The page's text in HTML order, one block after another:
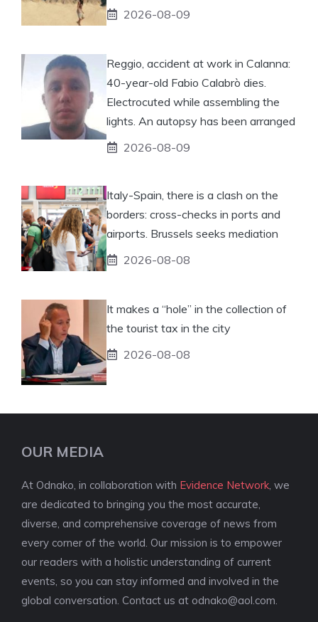
2026-08-09
Reggio, accident at work in Calanna:
40-year-old Fabio Calabrò dies.
Electrocuted while assembling the
lights. An autopsy has been arranged
2026-08-09
Italy-Spain, there is a clash on the
borders: cross-checks in ports and
airports. Brussels seeks mediation
2026-08-08
It makes a “hole” in the collection of
the tourist tax in the city
2026-08-08
OUR MEDIA
At Odnako, in collaboration with Evidence Network , we
are dedicated to bringing you the most accurate,
diverse, and comprehensive coverage of news from
every corner of the world. Our mission is to empower
our readers with a holistic understanding of current
events, so you can stay informed and involved in the
global conversation. Contact us at odnako@aol.com